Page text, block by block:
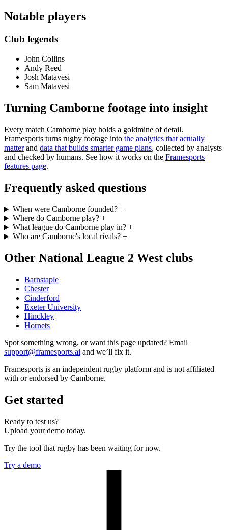
Notable players
Club legends
John Collins
Andy Reed
Josh Matavesi
Sam Matavesi
Turning Camborne footage into insight
Every match Camborne play holds a goldmine of detail.
Framesports turns rugby footage into the analytics that actually
matterand data that builds smarter game plans, collected by analysts
and checked by humans. See how it works on the Framesports
features page.
Frequently asked questions
When were Camborne founded? +
Where do Camborne play? +
What league do Camborne play in? +
Who are Camborne's local rivals? +
Other National League 2 West clubs
Barnstaple
Chester
Cinderford
Exeter University
Hinckley
Hornets
Spot something wrong, or want this page updated? Email
support@framesports.ai and we’ll fix it.
Framesports is an independent rugby platform and is not affiliated
with or endorsed by Camborne.
Get started
Ready to test us?
Upload your demo today.
Try the tool that rugby has been waiting for now.
Try a demo